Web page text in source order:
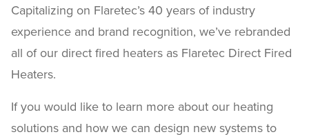
Capitalizing on Flaretec’s 40 years of industry
experience and brand recognition, we’ve rebranded
all of our direct fired heaters as Flaretec Direct Fired
Heaters.
If you would like to learn more about our heating
solutions and how we can design new systems to